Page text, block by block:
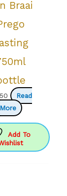
Braai
Read
More
Add To